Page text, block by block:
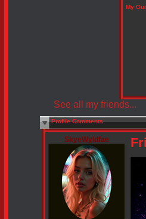
My
See all my friends...
Profile Comments
SkyeWyldfae